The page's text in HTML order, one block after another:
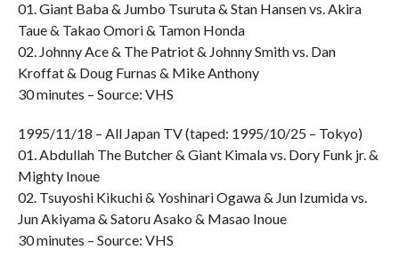
01. Giant Baba & Jumbo Tsuruta & Stan Hansen vs. Akira
Taue & Takao Omori & Tamon Honda
02. Johnny Ace & The Patriot & Johnny Smith vs. Dan
Kroffat & Doug Furnas & Mike Anthony
30 minutes – Source: VHS
1995/11/18 – All Japan TV (taped: 1995/10/25 – Tokyo)
01. Abdullah The Butcher & Giant Kimala vs. Dory Funk jr. &
Mighty Inoue
02. Tsuyoshi Kikuchi & Yoshinari Ogawa & Jun Izumida vs.
Jun Akiyama & Satoru Asako & Masao Inoue
30 minutes – Source: VHS